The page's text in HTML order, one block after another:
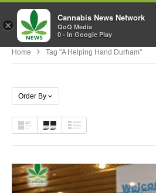
Home Tag "a Helping Hand Durham"
Order By
×
Cannabis News Network
QoQ Media
0 - In Google Play